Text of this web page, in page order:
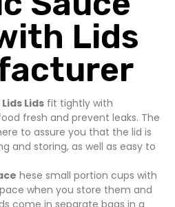
Lids
Lids fit tightly with
fresh and prevent leaks. The
to assure you that the lid is
and storing, as well as easy to
hese small portion cups with
when you store them and